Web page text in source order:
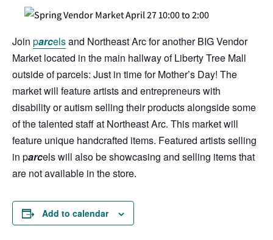
Join parcelsand Northeast Arc for another BIG Vendor
Market located in the main hallway of Liberty Tree Mall
outside of parcels: Just in time for Mother’s Day! The
market will feature artists and entrepreneurs with
disability or autism selling their products alongside some
of the talented staff at Northeast Arc. This market will
feature unique handcrafted items. Featured artists selling
in parcels will also be showcasing and selling items that
are not available in the store.
Add to calendar